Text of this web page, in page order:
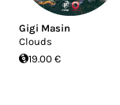
Gigi Masin
Clouds
19.00 €